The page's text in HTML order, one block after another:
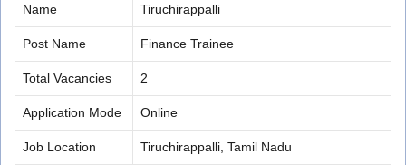
Name
Tiruchirappalli
Post Name Finance Trainee
Total Vacancies 2
Application Mode Online
Job Location Tiruchirappalli, Tamil Nadu